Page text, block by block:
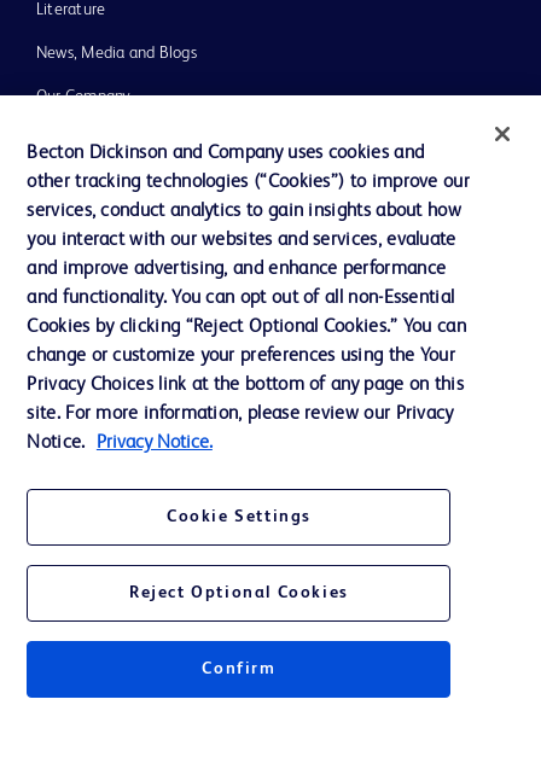
Literature
News, Media and Blogs
Our Company
Ethics and Compliance
Support
Contact us
Cookie Preferences
Privacy Notice
Terms of Use
Get a personalized experience by
choosing your professional area
Becton Dickinson and Company uses cookies and
other tracking technologies (“Cookies”) to improve our
services, conduct analytics to gain insights about how
you interact with our websites and services, evaluate
and improve advertising, and enhance performance
and functionality. You can opt out of all non-Essential
Cookies by clicking “Reject Optional Cookies.” You can
change or customize your preferences using the Your
Privacy Choices link at the bottom of any page on this
site. For more information, please review our Privacy
Notice.
Privacy Notice.
Cookie Settings
Reject Optional Cookies
Confirm